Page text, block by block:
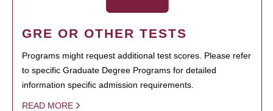
GRE OR OTHER TESTS
Programs might request additional test scores. Please refer
to specific Graduate Degree Programs for detailed
information specific admission requirements.
READ MORE